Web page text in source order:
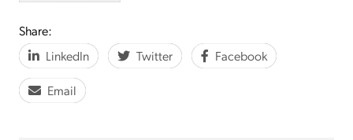
Share:
LinkedIn
Twitter Facebook
Email